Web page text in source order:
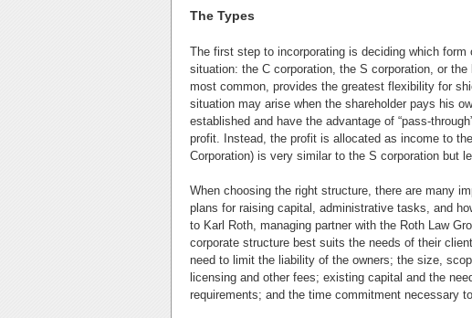
The Types
The first step to incorporating is deciding which
situation: the C corporation, the S corporation, or
most common, provides the greatest flexibility for
situation may arise when the shareholder pays his
established and have the advantage of “pass-
profit. Instead, the profit is allocated as income to
Corporation) is very similar to the S corporation but
When choosing the right structure, there are many
plans for raising capital, administrative tasks, and
to Karl Roth, managing partner with the Roth Law
corporate structure best suits the needs of their
need to limit the liability of the owners; the size,
licensing and other fees; existing capital and the
requirements; and the time commitment necessary